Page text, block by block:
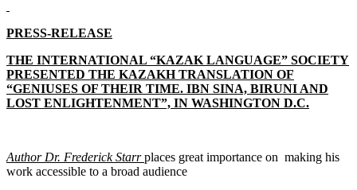
PRESS-RELEASE
THE INTERNATIONAL “KAZAK LANGUAGE” SOCIETY
PRESENTED THE KAZAKH TRANSLATION OF
“GENIUSES OF THEIR TIME. IBN SINA, BIRUNI AND
LOST ENLIGHTENMENT”, IN WASHINGTON D.C.
Author Dr. Frederick Starrplaces great importance on making his
work accessible to a broad audience